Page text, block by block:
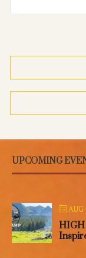
UPCOMING
AUG
HIGH